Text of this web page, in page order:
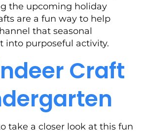
the upcoming holiday
are a fun way to help
that seasonal
into purposeful activity.
Craft
take a closer look at this fun